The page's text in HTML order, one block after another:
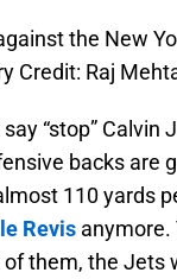
the New
Credit: Raj
say “stop” Calvin
backs are
110 yards
Revis anymore.
them, the Jets